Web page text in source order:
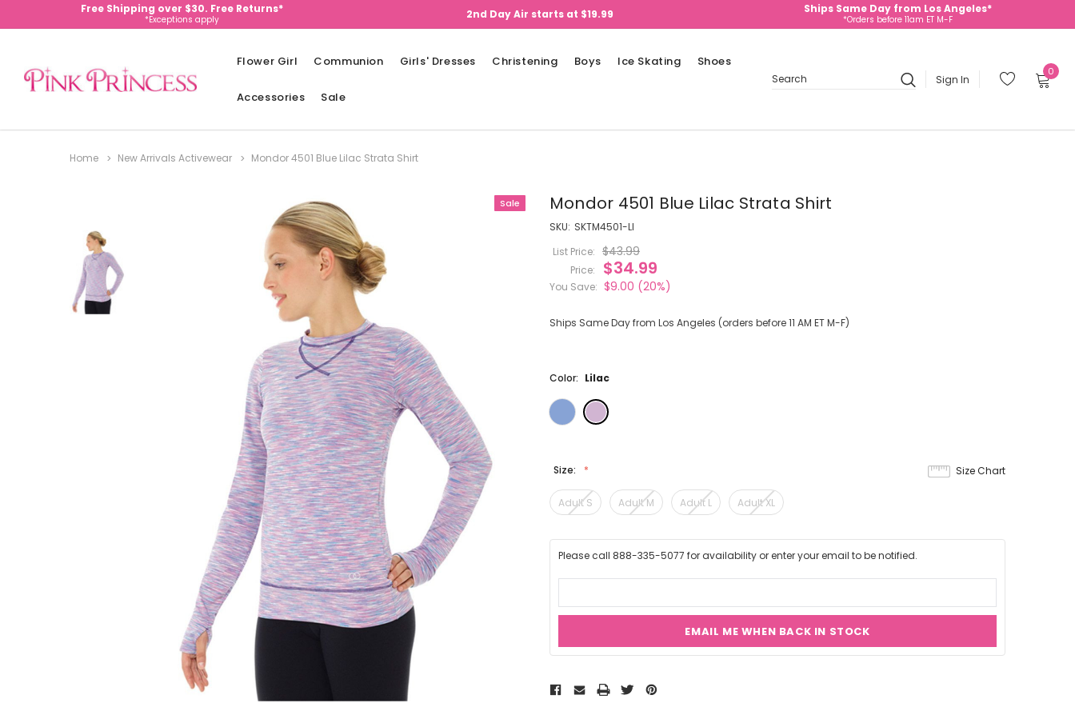
Free Shipping over $30. Free Returns*
*Exceptions apply 2nd Day Air starts at $19.99 Ships Same Day from Los Angeles*
*Orders before 11am ET M-F
Flower Girl Communion Girls' Dresses Christening Boys Ice Skating Shoes
Accessories Sale
Search
Sign In
0
Home New Arrivals Activewear Mondor 4501 Blue Lilac Strata Shirt
Sale Mondor 4501 Blue Lilac Strata Shirt
SKU: SKTM4501-LI
List Price: $43.99
Price: $34.99
You Save: $9.00 (20%)
Ships Same Day from Los Angeles (orders before 11 AM ET M-F)
Color: Lilac
Size:
Adult S Adult M Adult L Adult XL
Size Chart
Please call 888-335-5077 for availability or enter your email to be notified.
EMAIL ME WHEN BACK IN STOCK
Stock: